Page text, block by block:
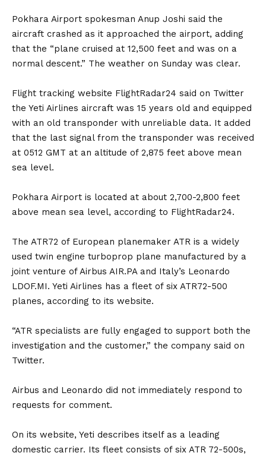
Pokhara Airport spokesman Anup Joshi said the
aircraft crashed as it approached the airport, adding
that the “plane cruised at 12,500 feet and was on a
normal descent.” The weather on Sunday was clear.
Flight tracking website FlightRadar24 said on Twitter
the Yeti Airlines aircraft was 15 years old and equipped
with an old transponder with unreliable data. It added
that the last signal from the transponder was received
at 0512 GMT at an altitude of 2,875 feet above mean
sea level.
Pokhara Airport is located at about 2,700-2,800 feet
above mean sea level, according to FlightRadar24.
The ATR72 of European planemaker ATR is a widely
used twin engine turboprop plane manufactured by a
joint venture of Airbus AIR.PA and Italy’s Leonardo
LDOF.MI. Yeti Airlines has a fleet of six ATR72-500
planes, according to its website.
“ATR specialists are fully engaged to support both the
investigation and the customer,” the company said on
Twitter.
Airbus and Leonardo did not immediately respond to
requests for comment.
On its website, Yeti describes itself as a leading
domestic carrier. Its fleet consists of six ATR 72-500s,